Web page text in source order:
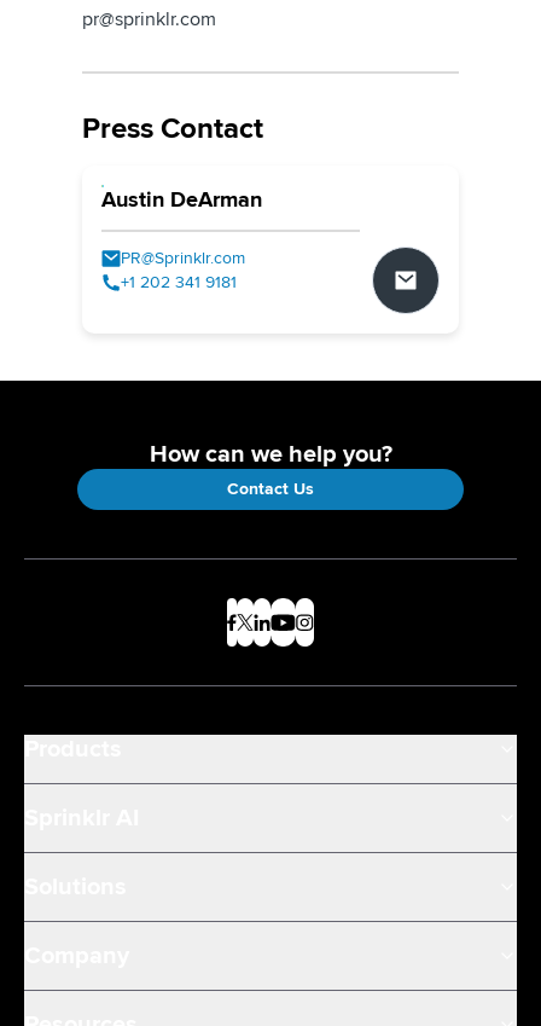
pr@sprinklr.com
Press Contact
Austin DeArman
PR@Sprinklr.com
+1 202 341 9181
How can we help you?
Contact Us